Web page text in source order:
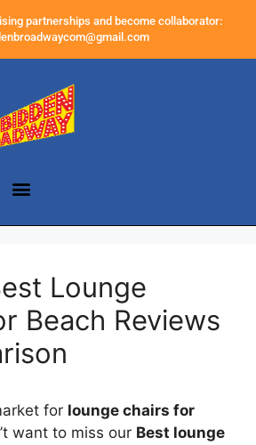
partnerships and become collaborator:
Lounge
Beach Reviews
for lounge chairs for
want to miss our Best lounge